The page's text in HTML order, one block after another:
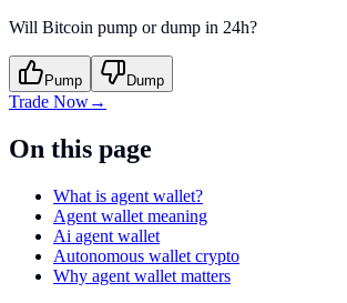
Will Bitcoin pump or dump in 24h?
Pump Dump
Trade Now→
On this page
What is agent wallet?
Agent wallet meaning
Ai agent wallet
Autonomous wallet crypto
Why agent wallet matters